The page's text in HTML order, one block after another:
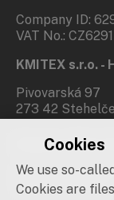
Company ID:
VAT No.:
KMITEX s.r.o.
Pivovarská 97
273 42
Branch office
190 00 Praha 9
Cookies
We use so-
Cookies are